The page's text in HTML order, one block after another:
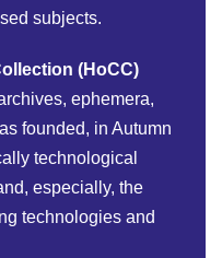
subjects.
(HoCC)
ephemera,
founded, in Autumn
technological
especially, the
technologies and